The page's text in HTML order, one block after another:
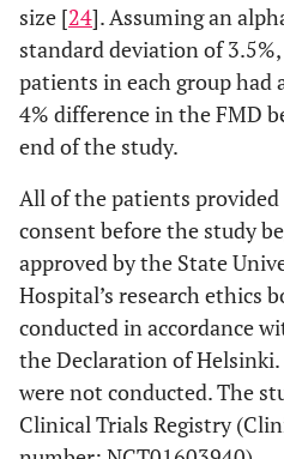
size [24]. Assuming an
standard deviation of
patients in each group had
4% difference in the FMD
end of the study.
All of the patients
consent before the study
approved by the State
Hospital’s research ethics
conducted in accordance
the Declaration of Helsinki.
were not conducted. The
Clinical Trials Registry